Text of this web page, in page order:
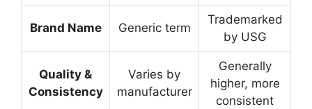
Brand Name Generic term
Trademarked
by USG
Quality &
Consistency
Varies by
manufacturer
Generally
higher, more
consistent